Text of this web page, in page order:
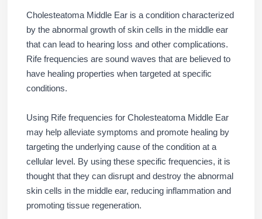
Cholesteatoma Middle Ear is a condition characterized
by the abnormal growth of skin cells in the middle ear
that can lead to hearing loss and other complications.
Rife frequencies are sound waves that are believed to
have healing properties when targeted at specific
conditions.
Using Rife frequencies for Cholesteatoma Middle Ear
may help alleviate symptoms and promote healing by
targeting the underlying cause of the condition at a
cellular level. By using these specific frequencies, it is
thought that they can disrupt and destroy the abnormal
skin cells in the middle ear, reducing inflammation and
promoting tissue regeneration.